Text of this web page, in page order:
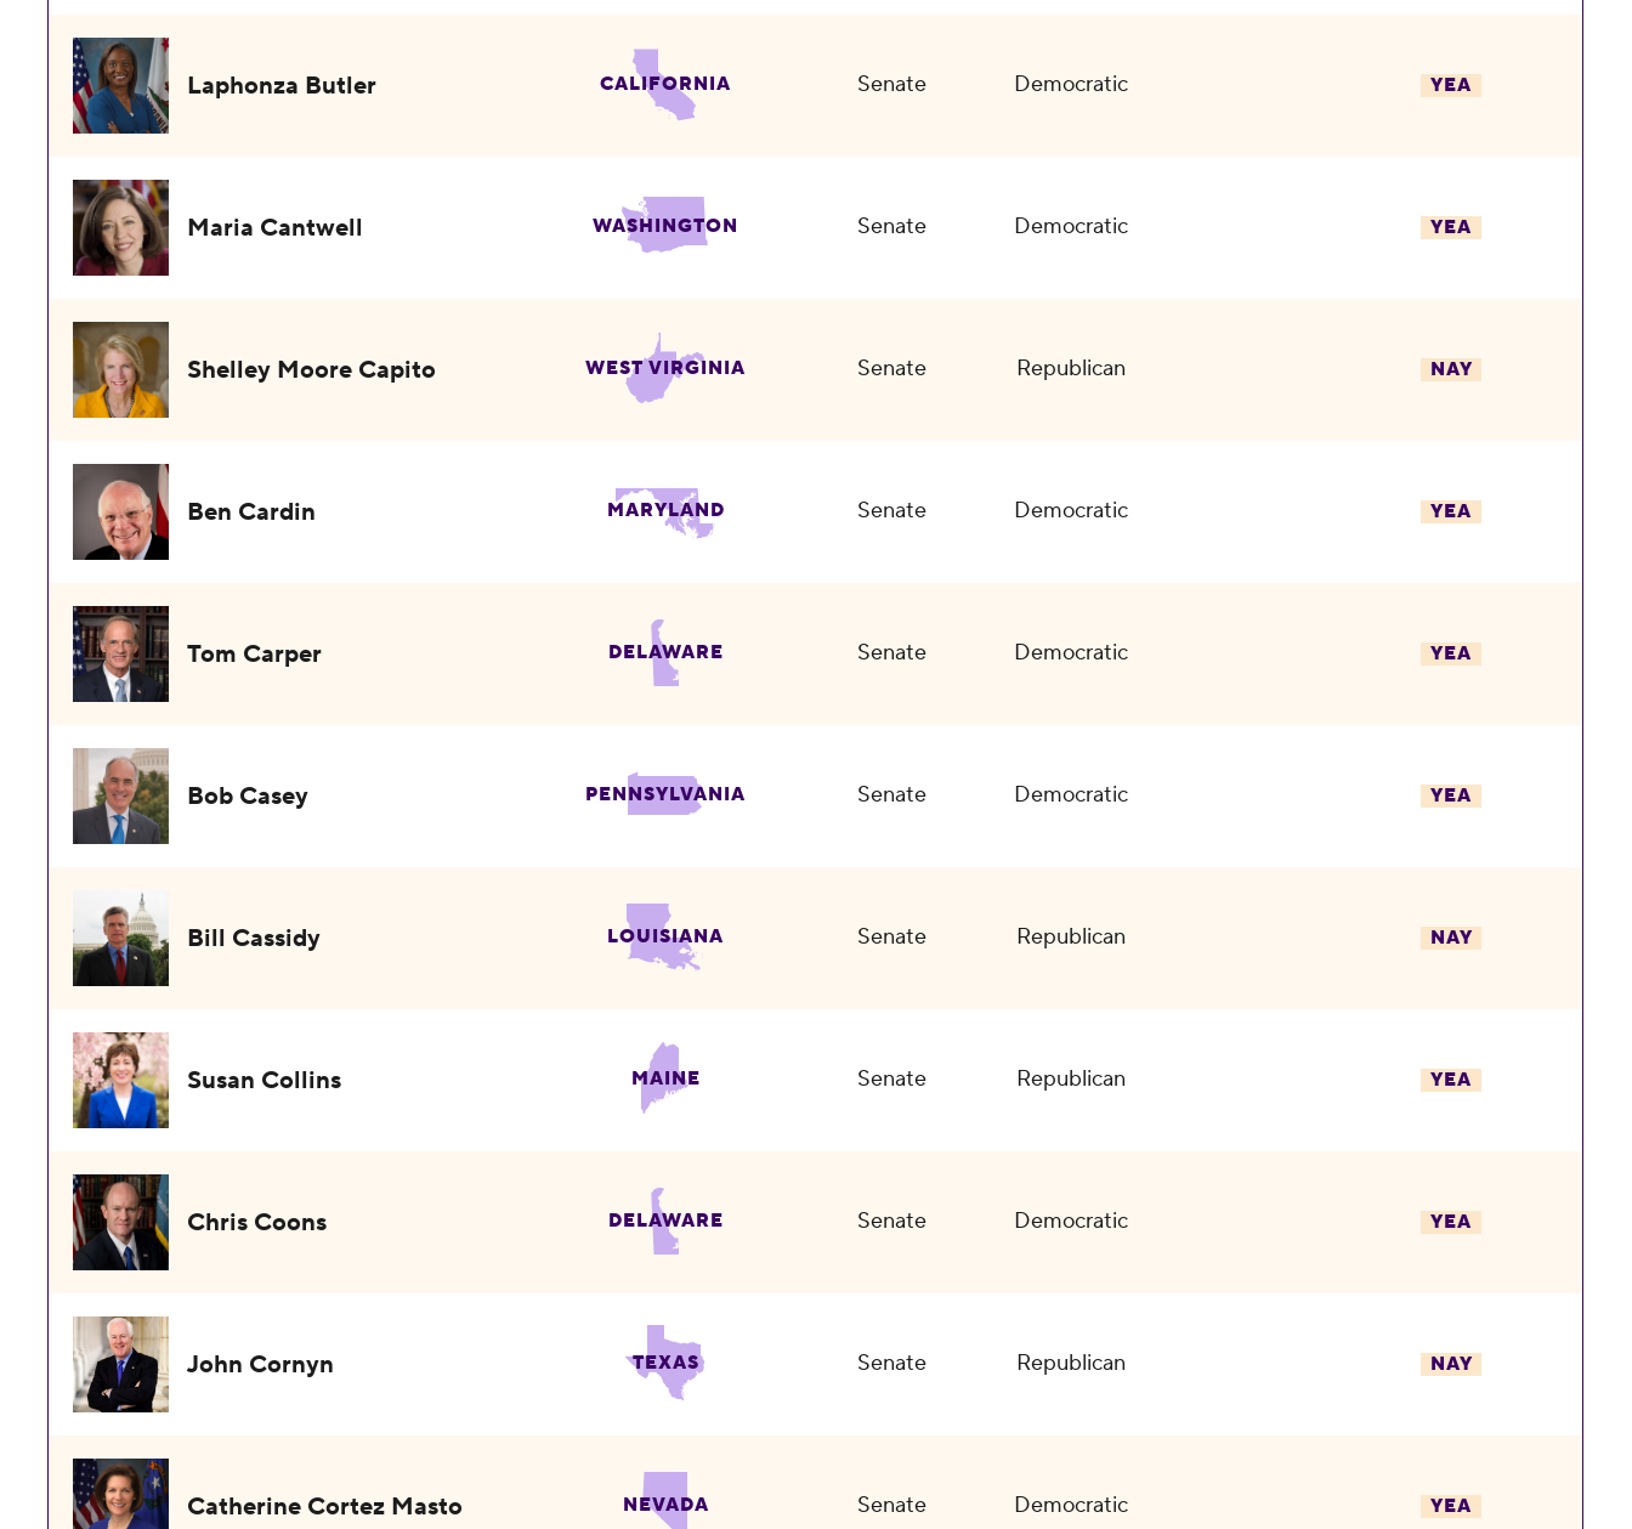
Laphonza Butler CALIFORNIA Senate Democratic YEA
Maria Cantwell WASHINGTON Senate Democratic YEA
Shelley Moore Capito WEST VIRGINIA Senate Republican NAY
Ben Cardin MARYLAND Senate Democratic YEA
Tom Carper DELAWARE Senate Democratic YEA
Bob Casey PENNSYLVANIA Senate Democratic YEA
Bill Cassidy LOUISIANA Senate Republican NAY
Susan Collins MAINE Senate Republican YEA
Chris Coons DELAWARE Senate Democratic YEA
John Cornyn TEXAS Senate Republican NAY
Catherine Cortez Masto NEVADA Senate Democratic YEA